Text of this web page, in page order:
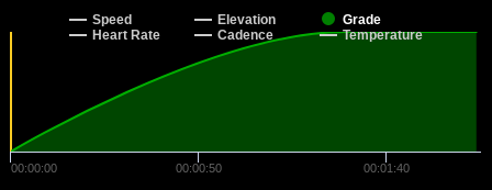
Speed Elevation
Grade
Heart Rate
Cadence Temperature
00:00:00 00:00:50 00:01:40